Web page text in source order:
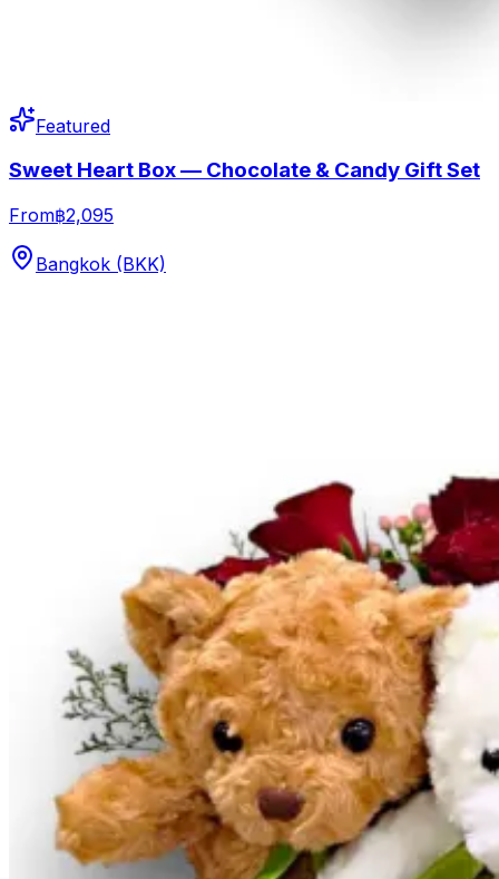
Featured
Sweet Heart Box — Chocolate & Candy Gift Set
From฿2,095
Bangkok (BKK)